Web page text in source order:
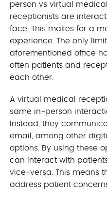
person vs virtual
receptionists are
face. This makes for a
experience. The only
aforementioned office
often patients and
each other.
A virtual medical
same in-person
Instead, they
email, among other
options. By using these
can interact with
vice-versa. This means
address patient